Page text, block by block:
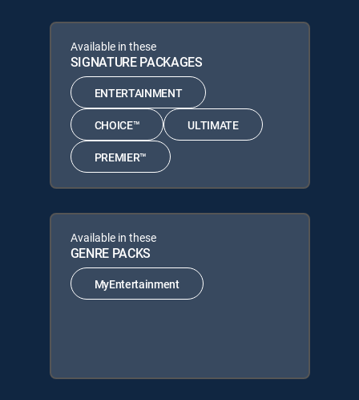
Available in these
SIGNATURE PACKAGES
ENTERTAINMENT
CHOICE™ ULTIMATE
PREMIER™
Available in these
GENRE PACKS
MyEntertainment